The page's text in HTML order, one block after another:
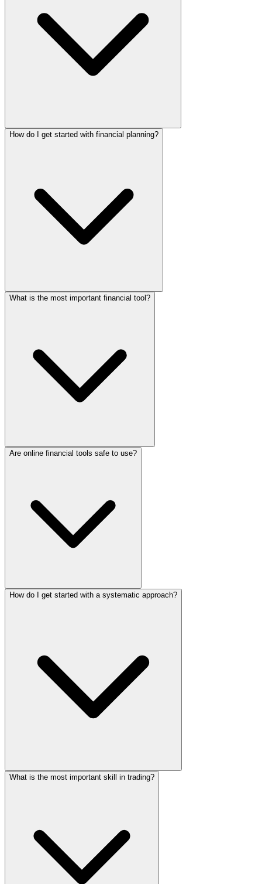
How do I get started with financial planning?
What is the most important financial tool?
Are online financial tools safe to use?
How do I get started with a systematic approach?
What is the most important skill in trading?